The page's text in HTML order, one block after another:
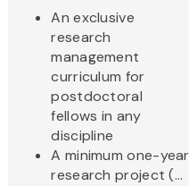
An exclusive
research
management
curriculum for
postdoctoral
fellows in any
discipline
A minimum one-year
research project (...